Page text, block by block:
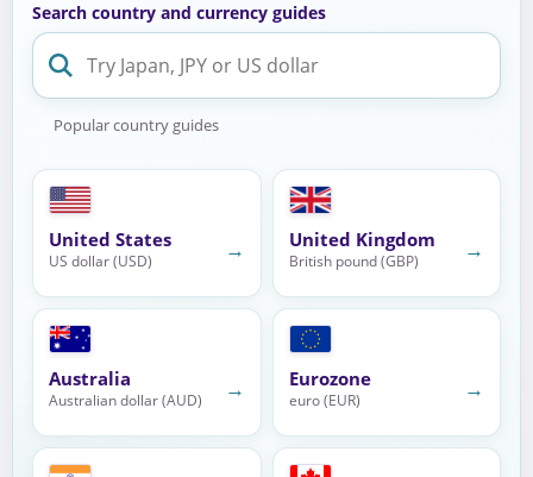
Search country and currency guides
Popular country guides
United States
US dollar (USD) → United Kingdom
British pound (GBP) →
Australia
Australian dollar (AUD) → Eurozone
euro (EUR) →